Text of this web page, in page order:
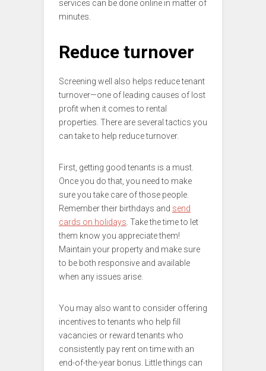
services can be done online in matter of
minutes.
Reduce turnover
Screening well also helps reduce tenant
turnover—one of leading causes of lost
profit when it comes to rental
properties. There are several tactics you
can take to help reduce turnover.
First, getting good tenants is a must.
Once you do that, you need to make
sure you take care of those people.
Remember their birthdays and send
cards on holidays . Take the time to let
them know you appreciate them!
Maintain your property and make sure
to be both responsive and available
when any issues arise.
You may also want to consider offering
incentives to tenants who help fill
vacancies or reward tenants who
consistently pay rent on time with an
end-of-the-year bonus. Little things can